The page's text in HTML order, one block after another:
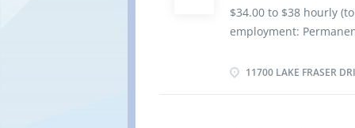
components of
vehicle maintenance
Complete reports to
$34.00 to $38 hourly
employment:
Benefits 2 vacancies
11700 LAKE FRASER